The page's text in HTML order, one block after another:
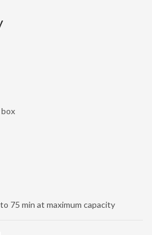
75 min at maximum capacity